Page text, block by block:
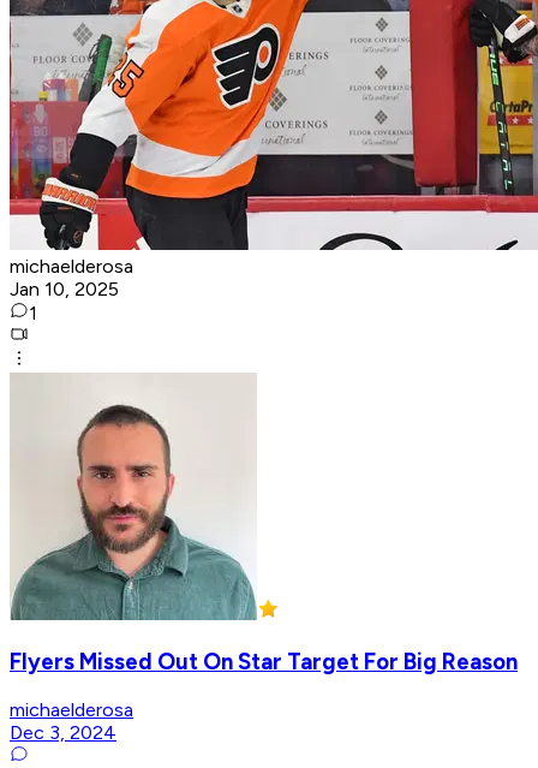
michaelderosa
Jan 10, 2025
1
Flyers Missed Out On Star Target For Big Reason
michaelderosa
Dec 3, 2024